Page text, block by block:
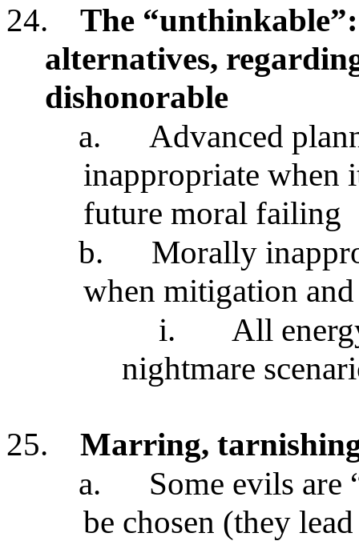
24.
The
alternatives,
dishonorable
a.
Advanced
inappropriate when
future moral failing
b.
Morally
when mitigation
i.
All
nightmare
25.
Marring,
a.
Some evils are
be chosen (they